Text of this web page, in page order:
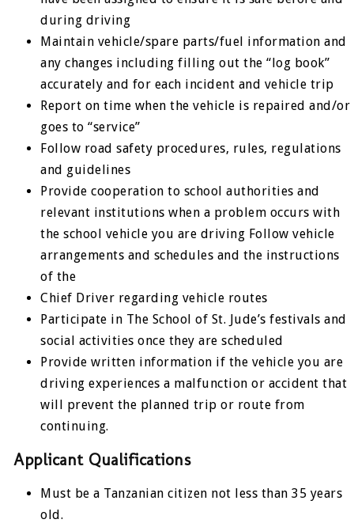
during driving
Maintain vehicle/spare parts/fuel information and
any changes including filling out the “log book”
accurately and for each incident and vehicle trip
Report on time when the vehicle is repaired and/or
goes to “service”
Follow road safety procedures, rules, regulations
and guidelines
Provide cooperation to school authorities and
relevant institutions when a problem occurs with
the school vehicle you are driving Follow vehicle
arrangements and schedules and the instructions
of the
Chief Driver regarding vehicle routes
Participate in The School of St. Jude’s festivals and
social activities once they are scheduled
Provide written information if the vehicle you are
driving experiences a malfunction or accident that
will prevent the planned trip or route from
continuing.
Applicant Qualifications
Must be a Tanzanian citizen not less than 35 years
old.